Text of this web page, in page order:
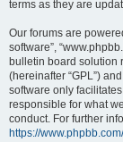
terms as they are
Our forums are
software”,
bulletin board solution
(hereinafter “GPL”)
software only
responsible for what
conduct. For further
https://www.phpbb.com/